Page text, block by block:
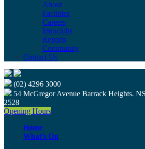
About
Facilities
Careers
Intraclubs
Reports
Community
Contact Us
(02) 4296 3000
54 McGregor Avenue Barrack Heights.
2528
Opening Hours
Home
What’s On